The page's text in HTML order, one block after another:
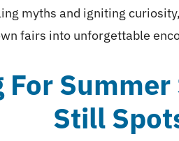
myths and igniting
fairs into unforgettable
Still